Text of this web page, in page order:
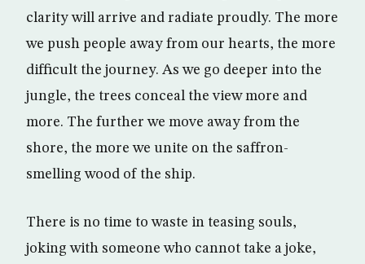
clarity will arrive and radiate proudly. The more
we push people away from our hearts, the more
difficult the journey. As we go deeper into the
jungle, the trees conceal the view more and
more. The further we move away from the
shore, the more we unite on the saffron-
smelling wood of the ship.
There is no time to waste in teasing souls,
joking with someone who cannot take a joke,